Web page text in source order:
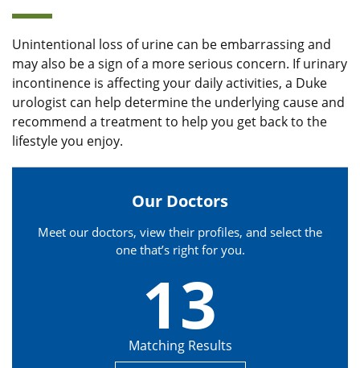
Unintentional loss of urine can be embarrassing and
may also be a sign of a more serious concern. If urinary
incontinence is affecting your daily activities, a Duke
urologist can help determine the underlying cause and
recommend a treatment to help you get back to the
lifestyle you enjoy.
13
Matching Results
Our Doctors
Meet our doctors, view their profiles, and select the
one that’s right for you.